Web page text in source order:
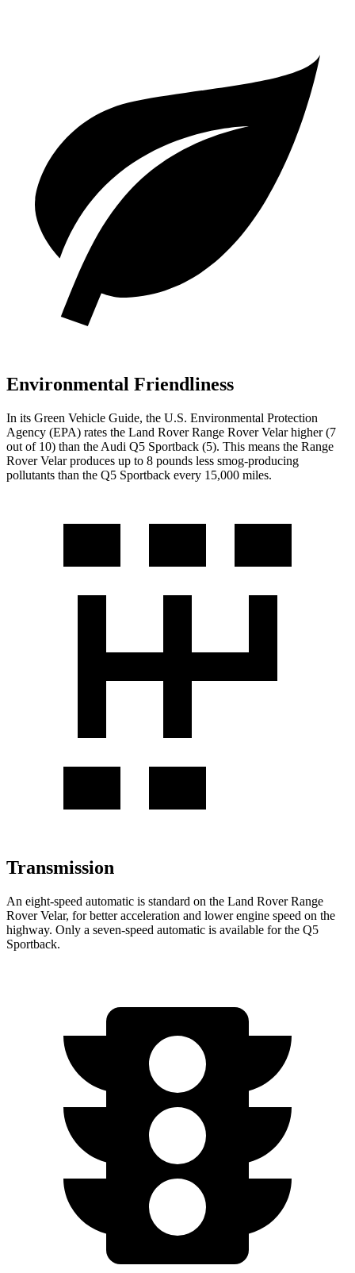
Environmental Friendliness
In its Green Vehicle Guide, the U.S. Environmental Protection
Agency (EPA) rates the Land Rover Range Rover Velar higher (7
out of 10) than the Audi Q5 Sportback (5). This means the Range
Rover Velar produces up to 8 pounds less smog-producing
pollutants than the Q5 Sportback every 15,000 miles.
Transmission
An eight-speed automatic is standard on the Land Rover Range
Rover Velar, for better acceleration and lower engine speed on the
highway. Only a seven-speed automatic is available for the Q5
Sportback.